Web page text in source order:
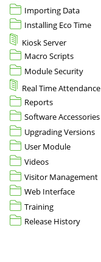
Importing Data
Installing Eco Time
Kiosk Server
Macro Scripts
Module Security
Real Time Attendance
Reports
Software Accessories
Upgrading Versions
User Module
Videos
Visitor Management
Web Interface
Training
Release History